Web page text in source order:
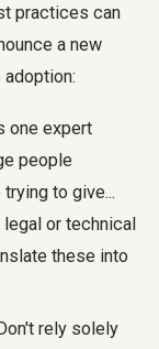
practices can
a new
one expert
people
to give...
or technical
these into
Don't rely solely